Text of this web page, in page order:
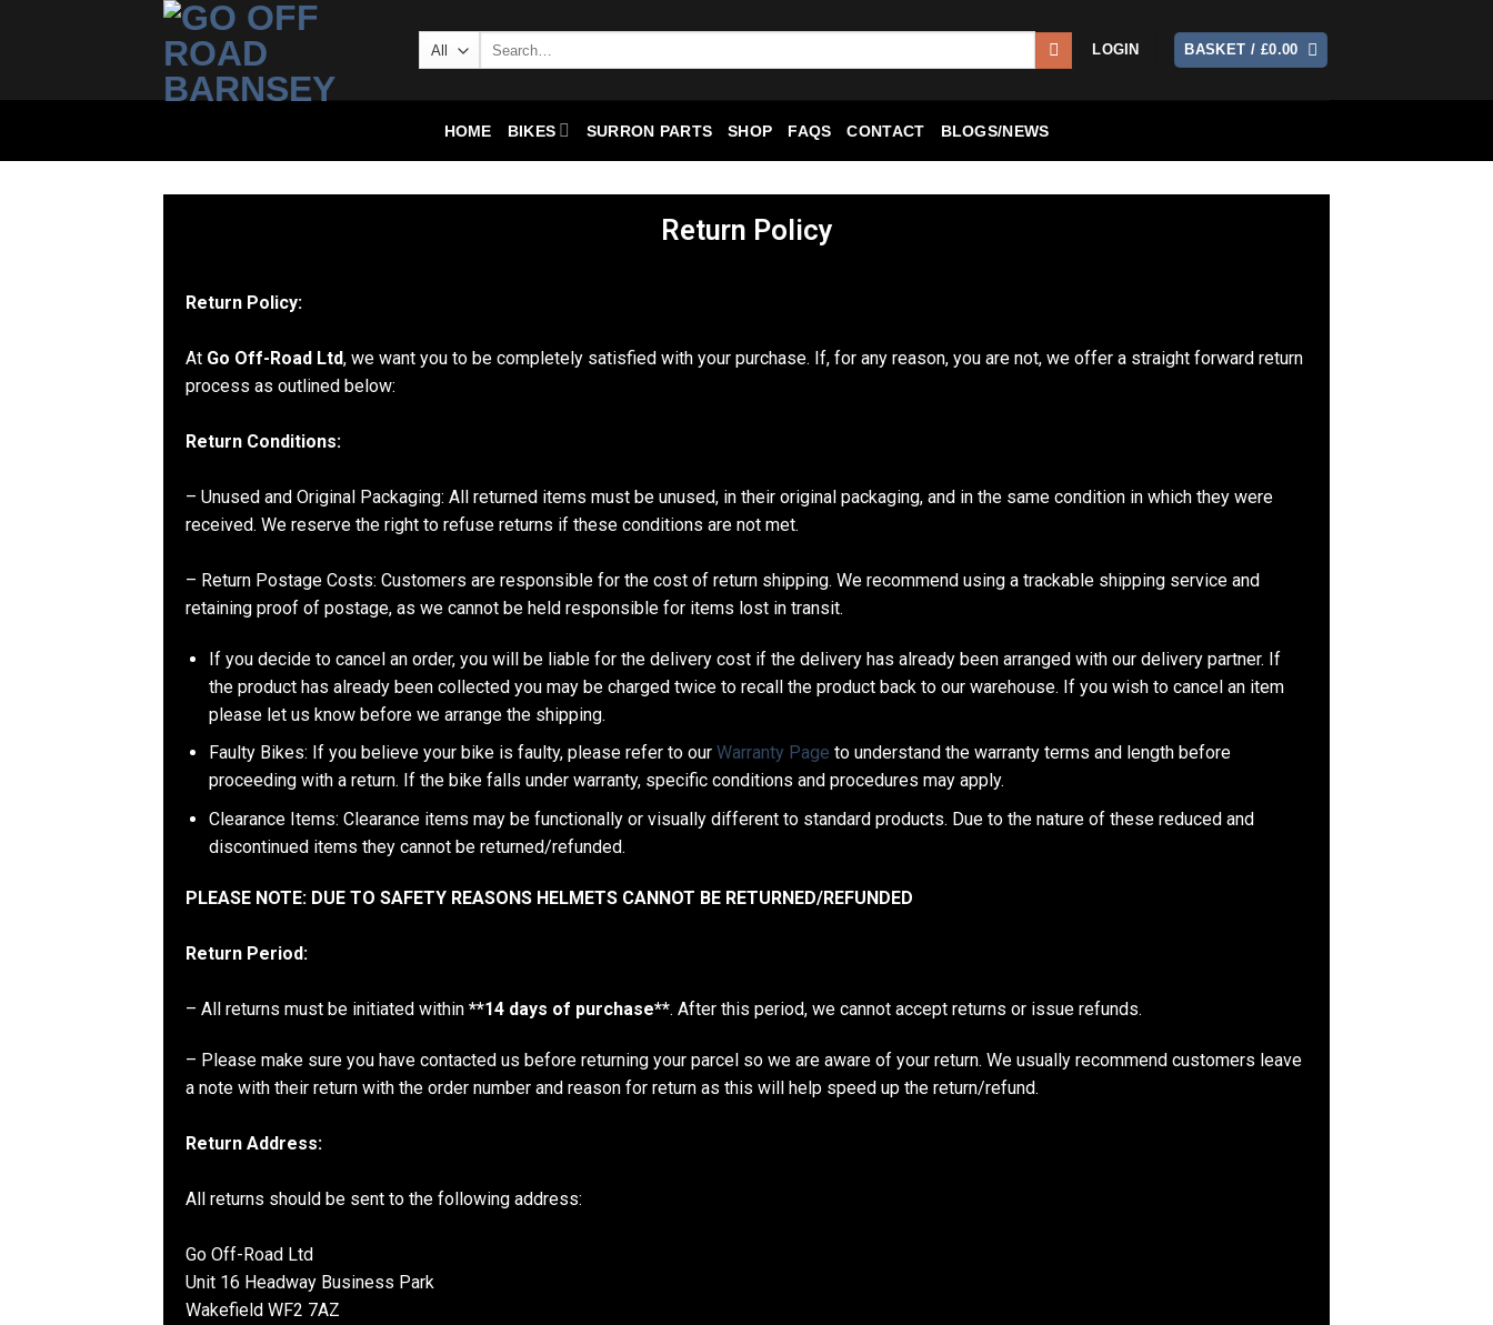
LOGIN BASKET / £0.00
HOME BIKES SURRON PARTS SHOP FAQS CONTACT BLOGS/NEWS
Return Policy
Return Policy:
At Go Off-Road Ltd, we want you to be completely satisfied with your purchase. If, for any reason, you are not, we offer a straight forward return
process as outlined below:
Return Conditions:
– Unused and Original Packaging: All returned items must be unused, in their original packaging, and in the same condition in which they were
received. We reserve the right to refuse returns if these conditions are not met.
– Return Postage Costs: Customers are responsible for the cost of return shipping. We recommend using a trackable shipping service and
retaining proof of postage, as we cannot be held responsible for items lost in transit.
If you decide to cancel an order, you will be liable for the delivery cost if the delivery has already been arranged with our delivery partner. If
the product has already been collected you may be charged twice to recall the product back to our warehouse. If you wish to cancel an item
please let us know before we arrange the shipping.
Faulty Bikes: If you believe your bike is faulty, please refer to our Warranty Page to understand the warranty terms and length before
proceeding with a return. If the bike falls under warranty, specific conditions and procedures may apply.
Clearance Items: Clearance items may be functionally or visually different to standard products. Due to the nature of these reduced and
discontinued items they cannot be returned/refunded.
PLEASE NOTE: DUE TO SAFETY REASONS HELMETS CANNOT BE RETURNED/REFUNDED
Return Period:
– All returns must be initiated within **14 days of purchase**. After this period, we cannot accept returns or issue refunds.
– Please make sure you have contacted us before returning your parcel so we are aware of your return. We usually recommend customers leave
a note with their return with the order number and reason for return as this will help speed up the return/refund.
Return Address:
All returns should be sent to the following address:
Go Off-Road Ltd
Unit 16 Headway Business Park
Wakefield WF2 7AZ